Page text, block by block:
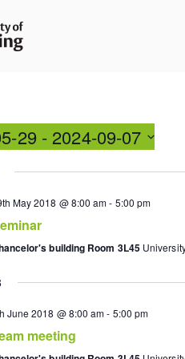
29 - 2024-09-07
May 2018 @ 8:00 am- 5:00 pm
building Room 3L45
June 2018 @ 8:00 am- 5:00 pm
meeting